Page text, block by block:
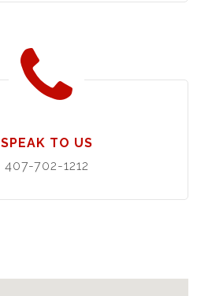
SPEAK TO US
407-702-1212